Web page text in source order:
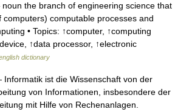
the branch of engineering science that
computers) computable processes and
• Topics: ↑computer, ↑computing
↑data processor, ↑electronic
dictionary
ist die Wissenschaft von der
von Informationen, insbesondere der
mit Hilfe von Rechenanlagen.